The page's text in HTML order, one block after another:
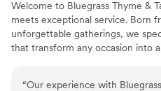
Welcome to Bluegrass Thyme &
meets exceptional service. Born
unforgettable gatherings, we
that transform any occasion into
“Our experience with